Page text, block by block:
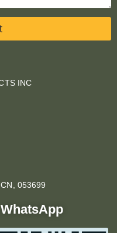
INC
053699
WhatsApp